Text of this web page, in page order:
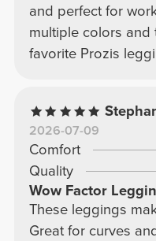
and perfect for
multiple colors and
favorite Prozis
2026-07-09
Comfort
Quality
Wow Factor
These leggings
Great for curves